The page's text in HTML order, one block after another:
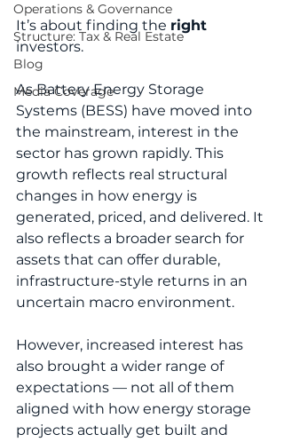
Operations & Governance
Structure: Tax & Real Estate
Blog
Media Coverage
It’s about finding the right
investors.
As Battery Energy Storage
Systems (BESS) have moved into
the mainstream, interest in the
sector has grown rapidly. This
growth reflects real structural
changes in how energy is
generated, priced, and delivered. It
also reflects a broader search for
assets that can offer durable,
infrastructure-style returns in an
uncertain macro environment.
However, increased interest has
also brought a wider range of
expectations — not all of them
aligned with how energy storage
projects actually get built and